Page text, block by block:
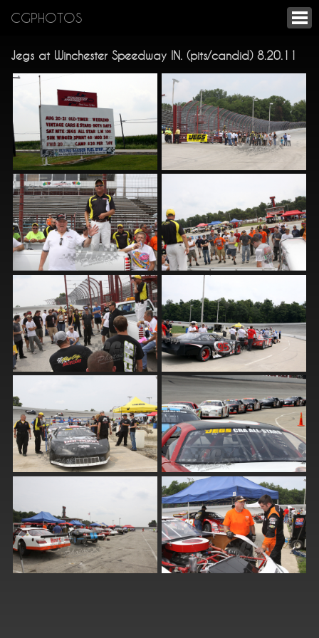
CGPHOTOS
Jegs at Winchester Speedway IN. (pits/candid) 8.20.11